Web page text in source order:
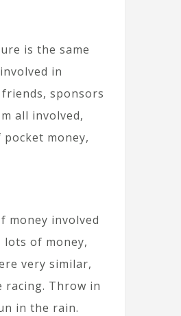
is the same
in
sponsors
all involved,
money,
money involved
of money,
very similar,
racing. Throw in
in the rain.